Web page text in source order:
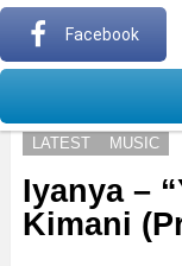
LATEST MUSIC
Iyanya –
Kimani
Facebook